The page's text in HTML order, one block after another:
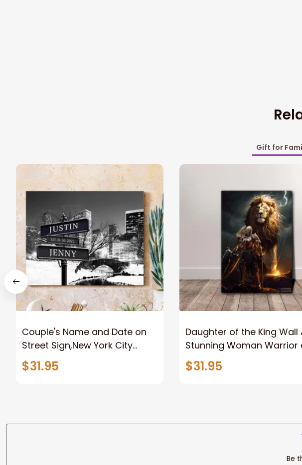
Gift for
Couple's Name and Date on
Street Sign,New York City
Manhattan Central Park
personalized Canvas Prints
$31.95
Daughter of the King Wall
Stunning Woman Warrior
Lion Canvas, God Lion
Canvas For Any Christian
$31.95
Be